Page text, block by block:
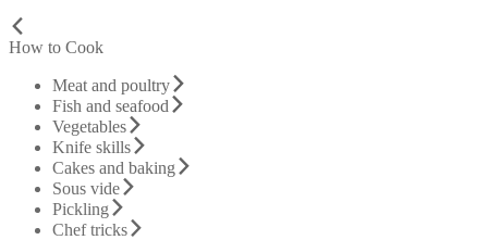
How to Cook
Meat and poultry
Fish and seafood
Vegetables
Knife skills
Cakes and baking
Sous vide
Pickling
Chef tricks